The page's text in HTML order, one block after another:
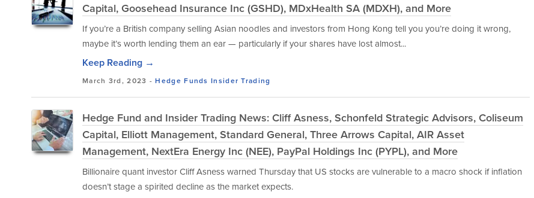
Capital, Goosehead Insurance Inc (GSHD), MDxHealth SA (MDXH), and More
If you’re a British company selling Asian noodles and investors from Hong Kong tell you you’re doing it wrong,
maybe it’s worth lending them an ear — particularly if your shares have lost almost...
Keep Reading →
March 3rd, 2023 -Hedge Funds Insider Trading
Hedge Fund and Insider Trading News: Cliff Asness, Schonfeld Strategic Advisors, Coliseum
Capital, Elliott Management, Standard General, Three Arrows Capital, AIR Asset
Management, NextEra Energy Inc (NEE), PayPal Holdings Inc (PYPL), and More
Billionaire quant investor Cliff Asness warned Thursday that US stocks are vulnerable to a macro shock if inflation
doesn’t stage a spirited decline as the market expects.